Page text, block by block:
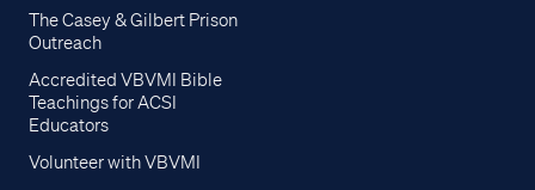
The Casey & Gilbert Prison
Outreach
Accredited VBVMI Bible
Teachings for ACSI
Educators
Volunteer with VBVMI